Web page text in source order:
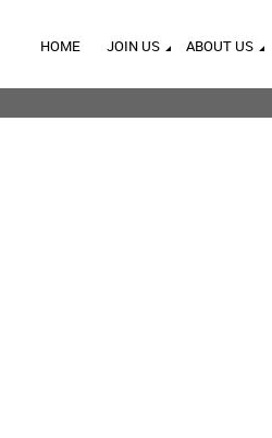
HOME JOIN US ABOUT US